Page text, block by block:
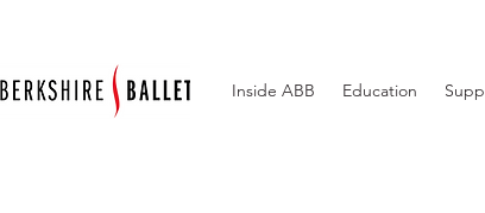
Inside ABB Education